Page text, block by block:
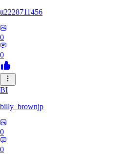
tt2228711456
0
0
BI
billy_brownjp
0
0